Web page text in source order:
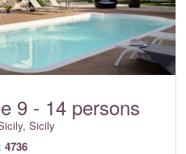
9 - 14 persons
Sicily
4736